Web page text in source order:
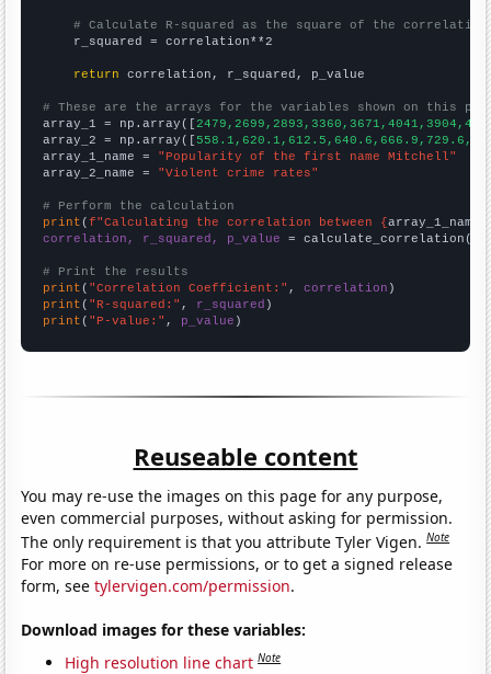
# Calculate R-squared as the square of the
    r_squared = correlation**2
return correlation, r_squared, p_value
# These are the arrays for the variables shown on this
array_1 = np.array([
array_2 = np.array([
array_1_name = "Popularity of the first name Mitchell"
array_2_name = "Violent crime rates"
# Perform the calculation
print (f"Calculating the correlation between {array_1_name
correlation, r_squared, p_value = calculate_correlation(
# Print the results
print ( "Correlation Coefficient:" , correlation
print ( "R-squared:" , r_squared
print ( "P-value:" , p_value )
Reuseable content
You may re-use the images on this page for any purpose,
even commercial purposes, without asking for permission.
The only requirement is that you attribute Tyler Vigen.Note
For more on re-use permissions, or to get a signed release
form, seetylervigen.com/permission.
Download images for these variables:
High resolution line chart Note